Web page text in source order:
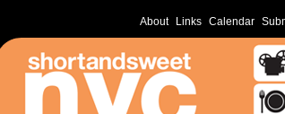
About Links Calendar